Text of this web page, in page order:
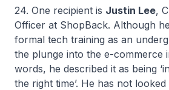
24. One recipient is Justin Lee,
Officer at ShopBack. Although
formal tech training as an
the plunge into the e-commerce
words, he described it as being
the right time’. He has not